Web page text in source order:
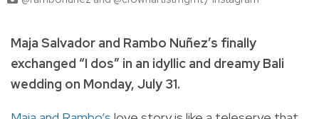
Maja Salvador and Rambo Nuñez’s finally
exchanged “I dos” in an idyllic and dreamy Bali
wedding on Monday, July 31.